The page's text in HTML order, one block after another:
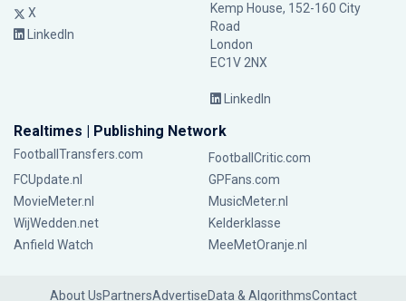
X
LinkedIn
Kemp House, 152-160 City
Road
London
EC1V 2NX
LinkedIn
Realtimes | Publishing Network
FootballTransfers.com
FootballCritic.com
FCUpdate.nl
GPFans.com
MovieMeter.nl
MusicMeter.nl
WijWedden.net
Kelderklasse
Anfield Watch
MeeMetOranje.nl
About UsPartnersAdvertiseData & AlgorithmsContact